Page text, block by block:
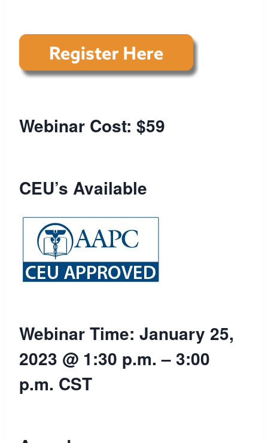
Webinar Cost: $59
CEU’s Available
Webinar Time: January 25,
2023 @ 1:30 p.m. – 3:00
p.m. CST